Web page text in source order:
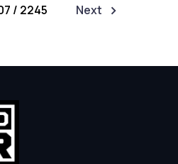
/ 2245 Next